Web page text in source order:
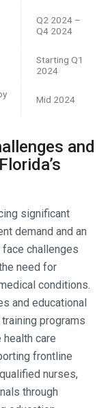
Q2 2024 –
Q4 2024
Starting Q1
2024
Mid 2024
and
significant
demand and an
challenges
need for
conditions.
and educational
programs
care
frontline
nurses,
through